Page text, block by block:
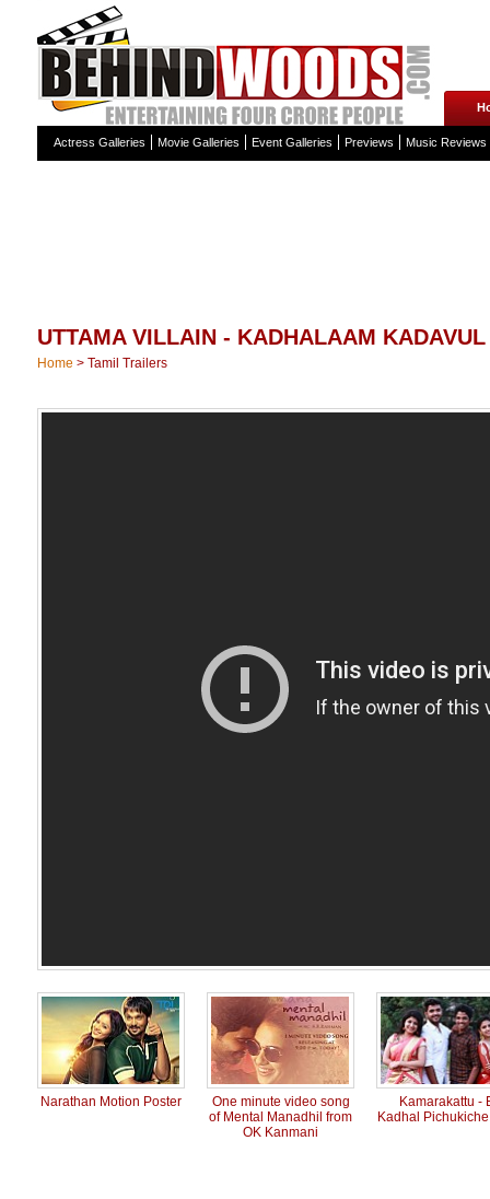
Actress Galleries Movie Galleries Event Galleries Previews Music Reviews
UTTAMA VILLAIN - KADHALAAM
Home > Tamil Trailers
Narathan Motion Poster
One minute video song
of Mental Manadhil from
OK Kanmani
Kamarakattu -
Kadhal